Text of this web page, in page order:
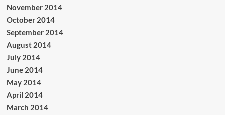
November 2014
October 2014
September 2014
August 2014
July 2014
June 2014
May 2014
April 2014
March 2014